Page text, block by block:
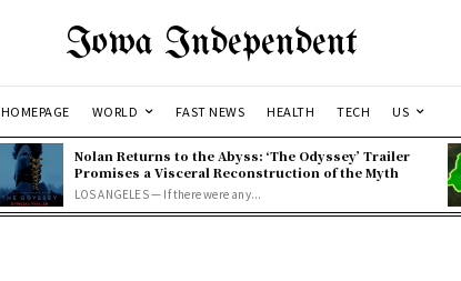
Iowa Independent
HOMEPAGE WORLD FAST NEWS HEALTH TECH US
Nolan Returns to the Abyss: ‘The Odyssey’ Trailer
Promises a Visceral Reconstruction of the Myth
LOS ANGELES — If there were any...